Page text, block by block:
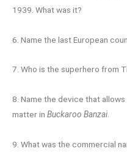
1939. What was it?
6. Name the last European
7. Who is the superhero from
8. Name the device that
matter in Buckaroo Banzai.
9. What was the commercial